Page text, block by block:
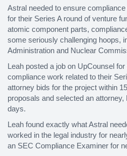
Astral needed to ensure
for their Series A round of venture
atomic component parts,
some seriously challenging hoops,
Administration and Nuclear
Leah posted a job on UpCounsel
compliance work related to their
attorney bids for the project within
proposals and selected an
days.
Leah found exactly what Astral
worked in the legal industry for
an SEC Compliance Examiner for